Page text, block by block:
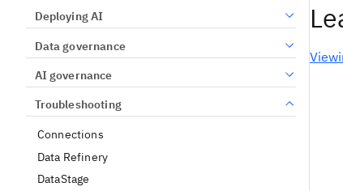
Deploying AI
Data governance
AI governance
Troubleshooting
Connections
Data Refinery
DataStage